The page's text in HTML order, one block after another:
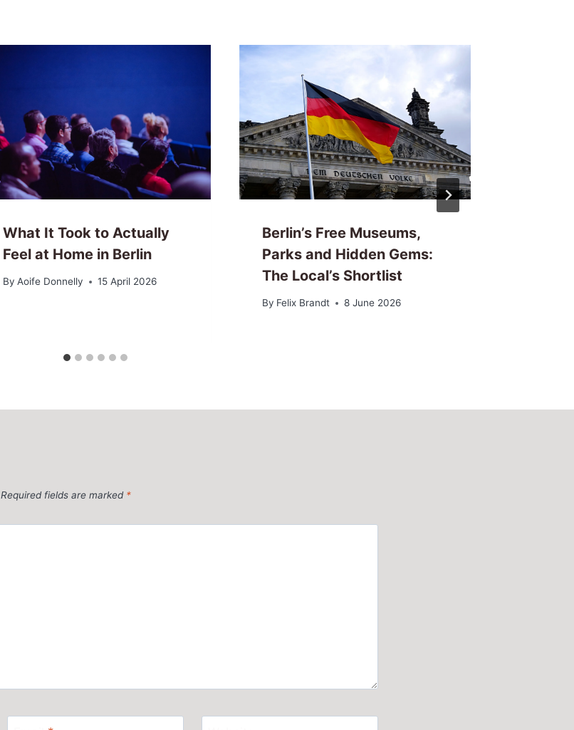
What It Took to Actually
Feel at Home in Berlin
By Aoife Donnelly 15 April 2026
Berlin’s Free Museums,
Parks and Hidden Gems:
The Local’s Shortlist
By Felix Brandt 8 June 2026
Required fields are marked *